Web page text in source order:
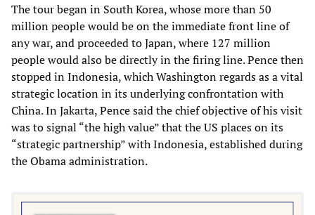
The tour began in South Korea, whose more than 50
million people would be on the immediate front line of
any war, and proceeded to Japan, where 127 million
people would also be directly in the firing line. Pence then
stopped in Indonesia, which Washington regards as a vital
strategic location in its underlying confrontation with
China. In Jakarta, Pence said the chief objective of his visit
was to signal “the high value” that the US places on its
“strategic partnership” with Indonesia, established during
the Obama administration.